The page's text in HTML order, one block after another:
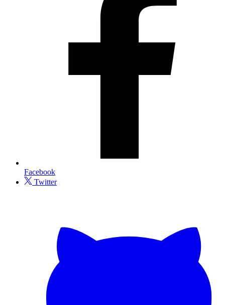
Facebook
Twitter